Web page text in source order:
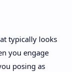
typically looks
you engage
posing as